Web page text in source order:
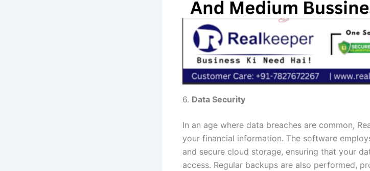
6. Data Security
In an age where data breaches are common,
your financial information. The software
and secure cloud storage, ensuring that your
access. Regular backups are also performed,